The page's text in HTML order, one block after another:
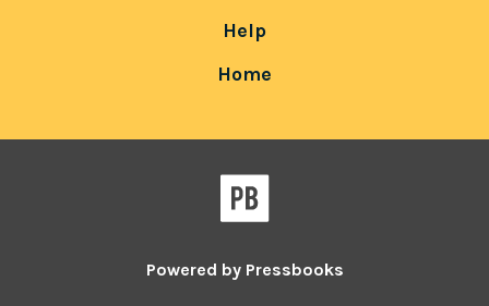
Help
Home
Powered by Pressbooks